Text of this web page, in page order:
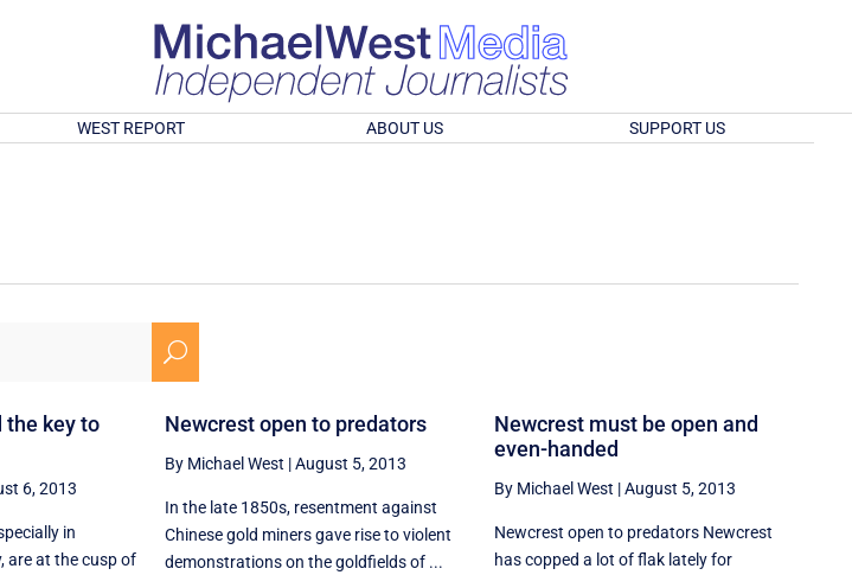
WEST REPORT ABOUT US SUPPORT US
U
the key to
6, 2013
in
are at the cusp of
Newcrest open to predators
By Michael West |August 5, 2013
In the late 1850s, resentment against
Chinese gold miners gave rise to violent
demonstrations on the goldfields of ...
Newcrest must be open and
even-handed
By Michael West |August 5, 2013
Newcrest open to predators Newcrest
has copped a lot of flak lately for